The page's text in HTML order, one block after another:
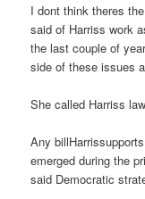
I dont think theres
said of Harriss work
the last couple of
side of these issues
She called Harriss
Any
emerged during the
said Democratic